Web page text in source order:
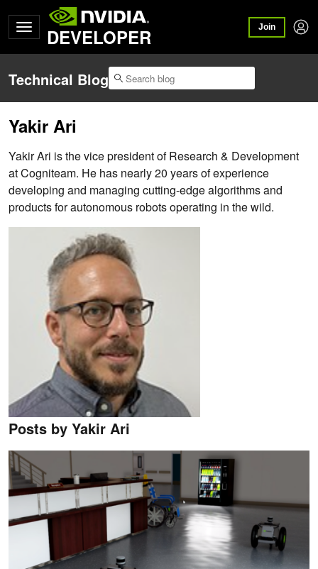
DEVELOPER Join
Technical Blog
Yakir Ari
Yakir Ari is the vice president of Research & Development
at Cogniteam. He has nearly 20 years of experience
developing and managing cutting-edge algorithms and
products for autonomous robots operating in the wild.
Posts by Yakir Ari